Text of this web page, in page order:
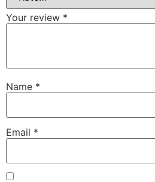
Your review *
Name *
Email *